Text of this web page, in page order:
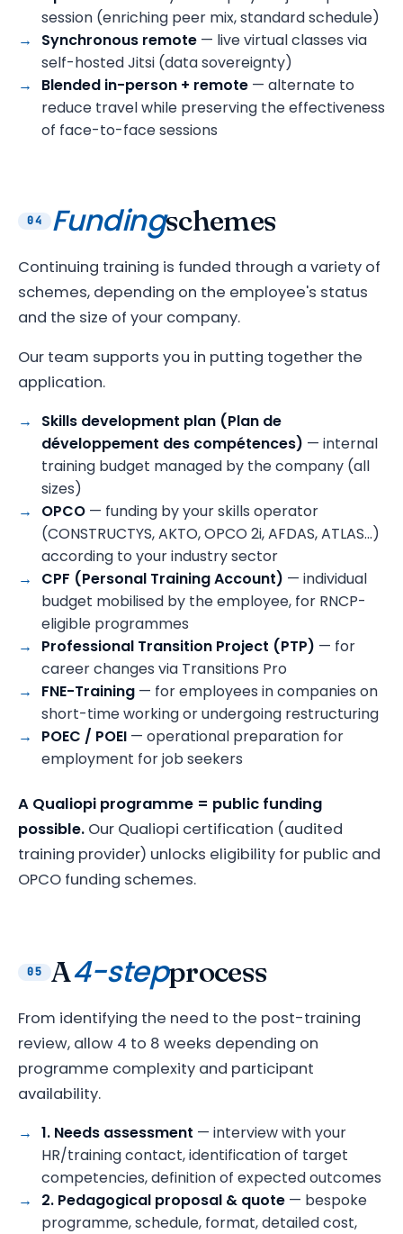
session (enriching peer mix, standard schedule)
Synchronous remote — live virtual classes via
self-hosted Jitsi (data sovereignty)
Blended in-person + remote — alternate to
reduce travel while preserving the effectiveness
of face-to-face sessions
04 Fundingschemes
Continuing training is funded through a variety of
schemes, depending on the employee's status
and the size of your company.
Our team supports you in putting together the
application.
Skills development plan (Plan de
développement des compétences) — internal
training budget managed by the company (all
sizes)
OPCO — funding by your skills operator
(CONSTRUCTYS, AKTO, OPCO 2i, AFDAS, ATLAS…)
according to your industry sector
CPF (Personal Training Account) — individual
budget mobilised by the employee, for RNCP-
eligible programmes
Professional Transition Project (PTP) — for
career changes via Transitions Pro
FNE-Training — for employees in companies on
short-time working or undergoing restructuring
POEC / POEI — operational preparation for
employment for job seekers
A Qualiopi programme = public funding
possible. Our Qualiopi certification (audited
training provider) unlocks eligibility for public and
OPCO funding schemes.
05 A4-stepprocess
From identifying the need to the post-training
review, allow 4 to 8 weeks depending on
programme complexity and participant
availability.
1. Needs assessment — interview with your
HR/training contact, identification of target
competencies, definition of expected outcomes
2. Pedagogical proposal & quote — bespoke
programme, schedule, format, detailed cost,